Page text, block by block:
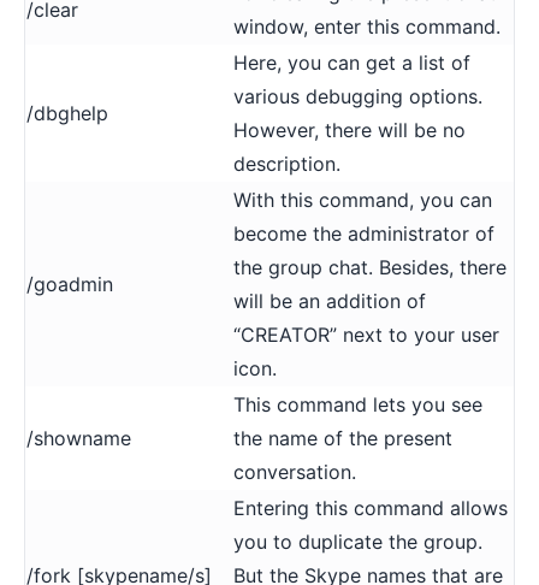
/clear
window, enter this command.
/dbghelp
Here, you can get a list of
various debugging options.
However, there will be no
description.
/goadmin
With this command, you can
become the administrator of
the group chat. Besides, there
will be an addition of
“CREATOR” next to your user
icon.
/showname
This command lets you see
the name of the present
conversation.
/fork [skypename/s]
Entering this command allows
you to duplicate the group.
But the Skype names that are